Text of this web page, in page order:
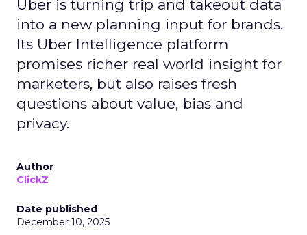
Uber is turning trip and takeout data
into a new planning input for brands.
Its Uber Intelligence platform
promises richer real world insight for
marketers, but also raises fresh
questions about value, bias and
privacy.
Author
ClickZ
Date published
December 10, 2025